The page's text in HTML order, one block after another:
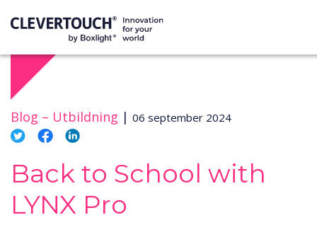
Blog – Utbildning | 06 september 2024
Back to School with
LYNX Pro